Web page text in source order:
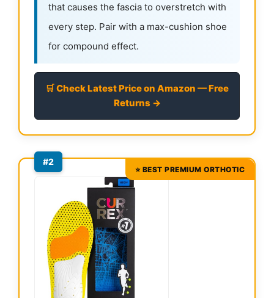
that causes the fascia to overstretch with
every step. Pair with a max-cushion shoe
for compound effect.
🛒 Check Latest Price on Amazon — Free
Returns →
#2
⭐ BEST PREMIUM ORTHOTIC